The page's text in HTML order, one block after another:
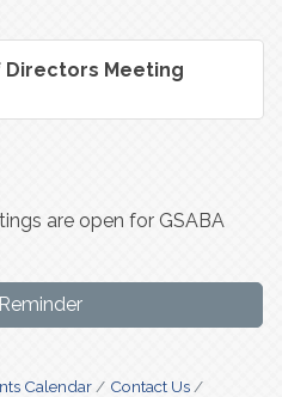
Directors Meeting
are open for GSABA
Calendar
Contact Us